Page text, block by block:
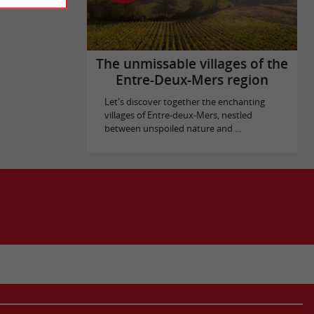
The unmissable villages of the
Entre-Deux-Mers region
Let's discover together the enchanting
villages of Entre-deux-Mers, nestled
between unspoiled nature and ...